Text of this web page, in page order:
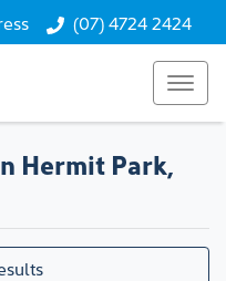
(07) 4724 2424
Hermit Park,